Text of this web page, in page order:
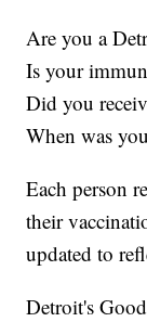
Are you a
Is your
Did you
When was
Each person
their
updated to
Detroit's